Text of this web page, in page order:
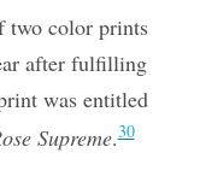
two color prints
after fulfilling
was entitled
Supreme.30